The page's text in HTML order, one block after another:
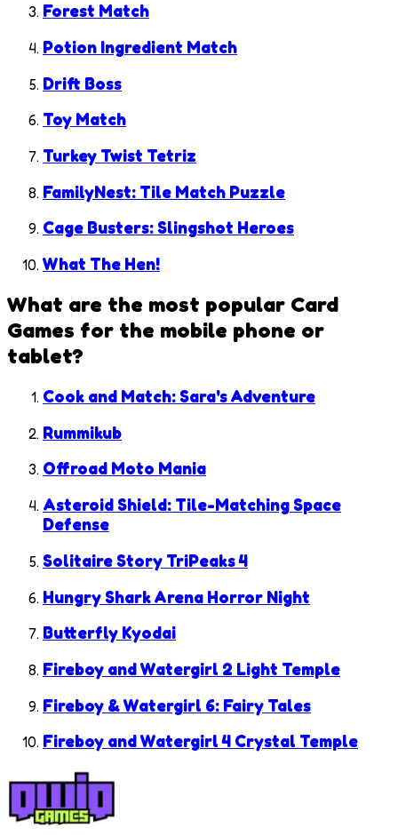
Forest Match
Potion Ingredient Match
Drift Boss
Toy Match
Turkey Twist Tetriz
FamilyNest: Tile Match Puzzle
Cage Busters: Slingshot Heroes
What The Hen!
What are the most popular Card
Games for the mobile phone or
tablet?
Cook and Match: Sara's Adventure
Rummikub
Offroad Moto Mania
Asteroid Shield: Tile-Matching Space
Defense
Solitaire Story TriPeaks 4
Hungry Shark Arena Horror Night
Butterfly Kyodai
Fireboy and Watergirl 2 Light Temple
Fireboy & Watergirl 6: Fairy Tales
Fireboy and Watergirl 4 Crystal Temple